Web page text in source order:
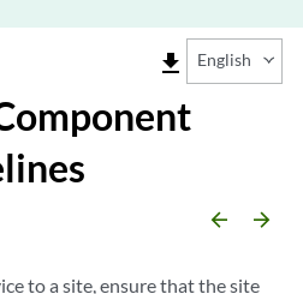
file_download English
arrow_backward arrow_forward
to a site, ensure that the site